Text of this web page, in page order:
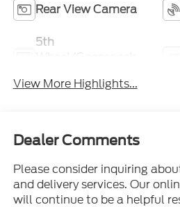
Rear View Camera
5th
View More Highlights...
Dealer Comments
Please consider inquiring
and delivery services. Our
will continue to be a helpful